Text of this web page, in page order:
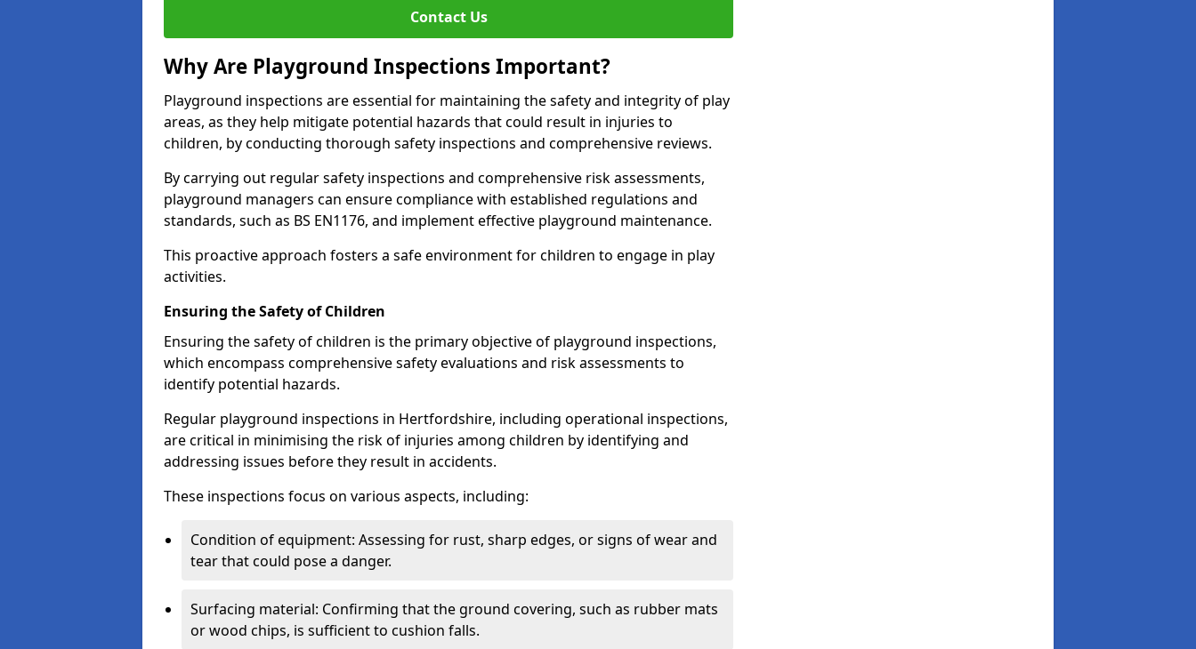
Contact Us
Why Are Playground Inspections Important?
Playground inspections are essential for maintaining the safety and integrity of play
areas, as they help mitigate potential hazards that could result in injuries to
children, by conducting thorough safety inspections and comprehensive reviews.
By carrying out regular safety inspections and comprehensive risk assessments,
playground managers can ensure compliance with established regulations and
standards, such as BS EN1176, and implement effective playground maintenance.
This proactive approach fosters a safe environment for children to engage in play
activities.
Ensuring the Safety of Children
Ensuring the safety of children is the primary objective of playground inspections,
which encompass comprehensive safety evaluations and risk assessments to
identify potential hazards.
Regular playground inspections in Hertfordshire, including operational inspections,
are critical in minimising the risk of injuries among children by identifying and
addressing issues before they result in accidents.
These inspections focus on various aspects, including:
Condition of equipment: Assessing for rust, sharp edges, or signs of wear and
tear that could pose a danger.
Surfacing material: Confirming that the ground covering, such as rubber mats
or wood chips, is sufficient to cushion falls.